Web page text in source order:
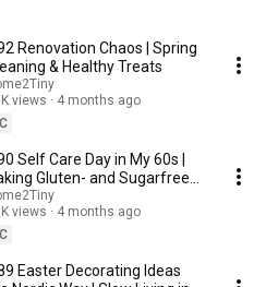
Renovation Chaos | Spring
& Healthy Treats
views
4 months ago
Self Care Day in My 60s |
Gluten- and Sugarfree
Roll
views
4 months ago
Easter Decorating Ideas